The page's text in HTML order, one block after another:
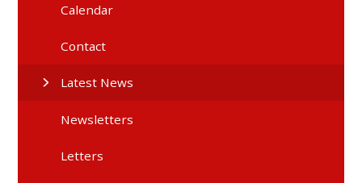
Calendar
Contact
Latest News
Newsletters
Letters